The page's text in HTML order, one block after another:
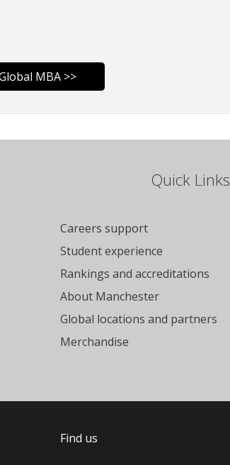
MBA >>
Quick Links
Careers support
Student experience
Rankings and accreditations
About Manchester
Global locations and partners
Merchandise
Find us